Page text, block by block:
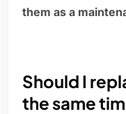
them as a
Should I
the same